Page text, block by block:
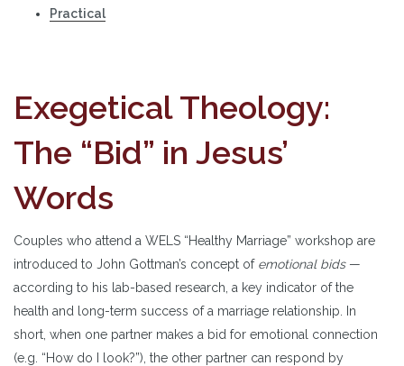
Practical
Exegetical Theology:
The “Bid” in Jesus’
Words
Couples who attend a WELS “Healthy Marriage” workshop are
introduced to John Gottman’s concept of emotional bids—
according to his lab-based research, a key indicator of the
health and long-term success of a marriage relationship. In
short, when one partner makes a bid for emotional connection
(e.g. “How do I look?”), the other partner can respond by